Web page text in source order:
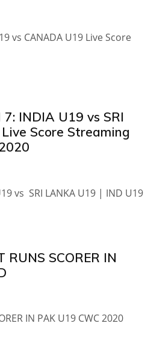
vs CANADA U19 Live Score
INDIA U19 vs SRI
Score Streaming
vs SRI LANKA U19 | IND U19
RUNS SCORER IN
IN PAK U19 CWC 2020